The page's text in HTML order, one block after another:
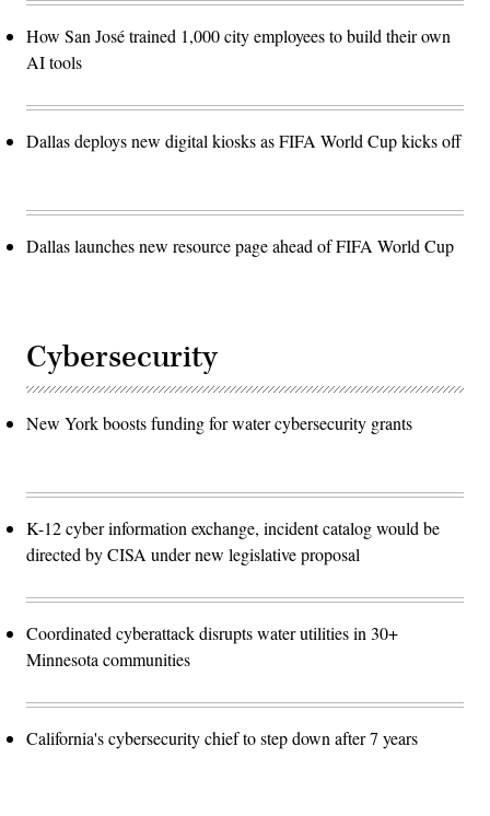
How San José trained 1,000 city employees to build their own
AI tools
Dallas deploys new digital kiosks as FIFA World Cup kicks off
Dallas launches new resource page ahead of FIFA World Cup
Cybersecurity
New York boosts funding for water cybersecurity grants
K-12 cyber information exchange, incident catalog would be
directed by CISA under new legislative proposal
Coordinated cyberattack disrupts water utilities in 30+
Minnesota communities
California's cybersecurity chief to step down after 7 years